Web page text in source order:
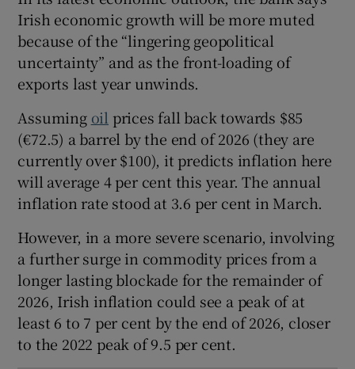
Show Sponsored sub sections
Irish economic growth will be more muted
because of the “lingering geopolitical
uncertainty” and as the front-loading of
exports last year unwinds.
Assuming oil prices fall back towards $85
(€72.5) a barrel by the end of 2026 (they are
currently over $100), it predicts inflation here
will average 4 per cent this year. The annual
inflation rate stood at 3.6 per cent in March.
However, in a more severe scenario, involving
a further surge in commodity prices from a
longer lasting blockade for the remainder of
2026, Irish inflation could see a peak of at
least 6 to 7 per cent by the end of 2026, closer
to the 2022 peak of 9.5 per cent.